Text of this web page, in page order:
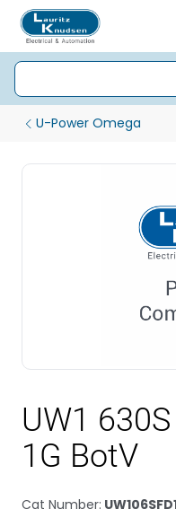
U-Power Omega
UW1
1G BotV
Cat Number: